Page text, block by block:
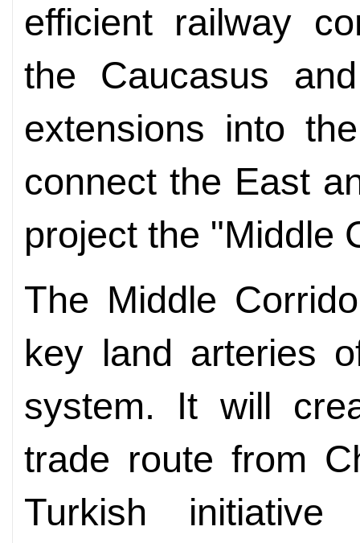
efficient railway
the Caucasus
extensions into
connect the East
project the "Middle
The Middle
key land arteries
system. It will
trade route from
Turkish